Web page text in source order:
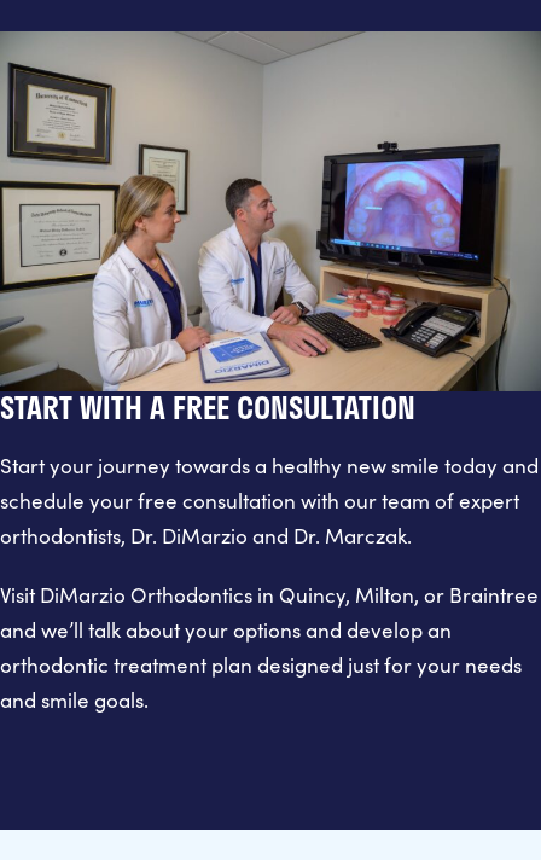
START WITH A FREE CONSULTATION
Start your journey towards a healthy new smile today and
schedule your free consultation with our team of expert
orthodontists, Dr. DiMarzio and Dr. Marczak.
Visit DiMarzio Orthodontics in Quincy, Milton, or Braintree
and we’ll talk about your options and develop an
orthodontic treatment plan designed just for your needs
and smile goals.